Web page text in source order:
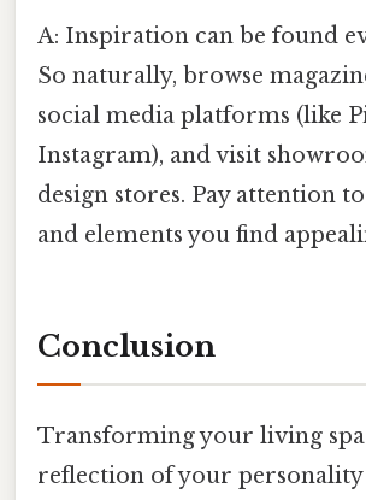
A: Inspiration can be found
So naturally, browse
social media platforms (like
Instagram), and visit
design stores. Pay attention
and elements you find
Conclusion
Transforming your living
reflection of your personality